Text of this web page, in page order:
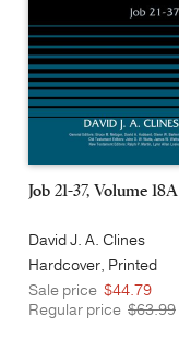
Job 21-37, Volume 18A
David J. A. Clines
Hardcover, Printed
Caseside
Sale price $44.79
Regular price $63.99